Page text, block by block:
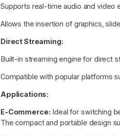
Supports real-time audio and video
Allows the insertion of graphics,
Direct Streaming:
Built-in streaming engine for direct
Compatible with popular platforms
Applications:
E-Commerce: Ideal for switching
The compact and portable design